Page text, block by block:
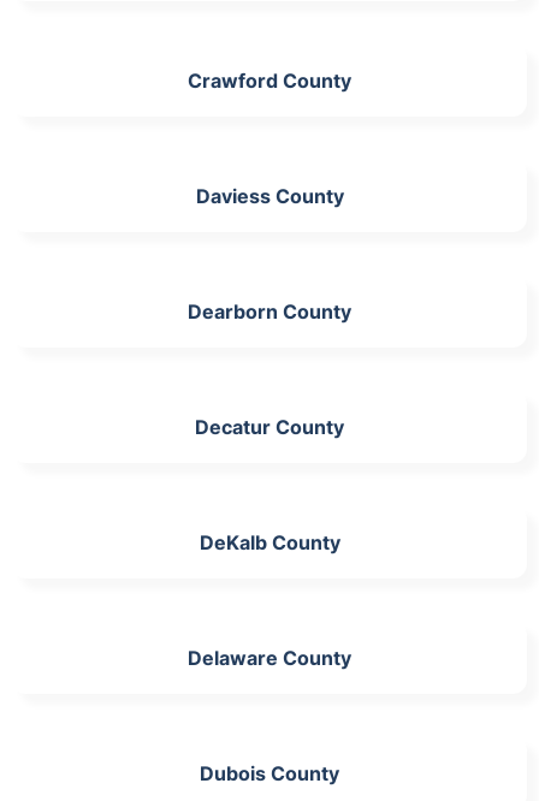
Crawford County
Daviess County
Dearborn County
Decatur County
DeKalb County
Delaware County
Dubois County